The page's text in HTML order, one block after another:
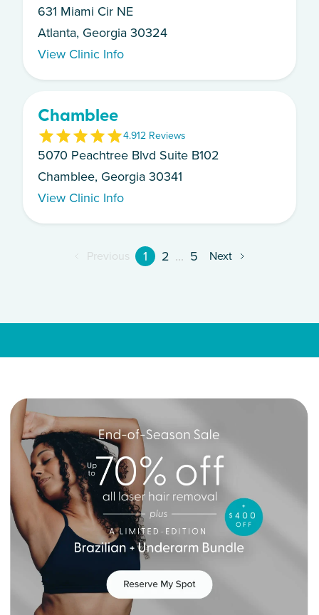
631 Miami Cir NE
Atlanta, Georgia 30324
View Clinic Info
Chamblee
4.912 Reviews
5070 Peachtree Blvd Suite B102
Chamblee, Georgia 30341
View Clinic Info
Previous 1 2 ... 5 Next